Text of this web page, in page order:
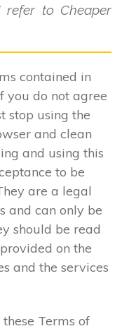
refer to Cheaper
contained in
you do not agree
stop using the
and clean
and using this
to be
are a legal
and can only be
should be read
on the
and the services
Terms of